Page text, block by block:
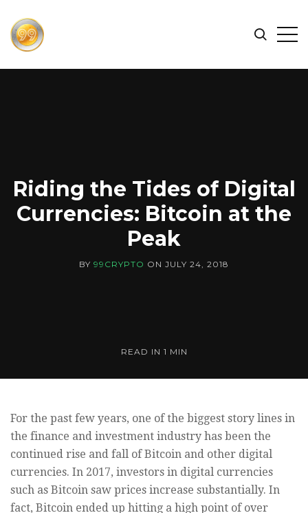
FIND
THE
BEST
CRYPTO
Search
Riding the Tides of Digital
Currencies: Bitcoin at the
Peak
BY 99CRYPTO ON JULY 24, 2018
READ IN 1 MIN
For the past few years, one of the biggest story lines in
the finance and investment industry has been the
continued rise and fall of Bitcoin and other digital
currencies. In 2017, investors in digital currencies
such as Bitcoin saw prices increase substantially. In
fact, Bitcoin ended up hitting a high point of over